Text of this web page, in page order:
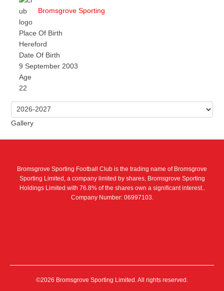
Bromsgrove Sporting
Place Of Birth
Hereford
Date Of Birth
9 September 2003
Age
22
Gallery
Bromsgrove Sporting Football Club is the trading name of Bromsgrove
Sporting Limited, a company limited by shares, Bromsgrove Sporting
Holdings Limited with 76.8% of the shares own a significant interest..
Company Number: 06997103.
©2026 Bromsgrove Sporting Limited. All rights reserved.